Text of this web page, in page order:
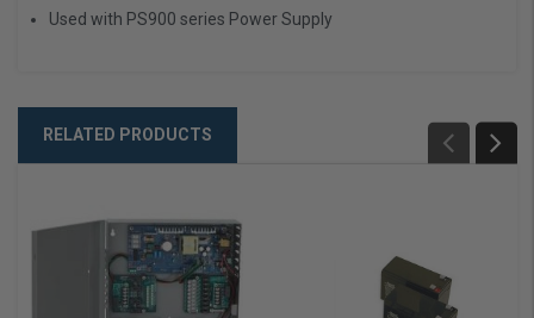
Used with PS900 series Power Supply
RELATED PRODUCTS